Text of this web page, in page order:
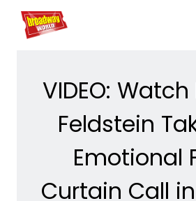
Home For You
VIDEO:
Feldstein
Emotional
Curtain Call in